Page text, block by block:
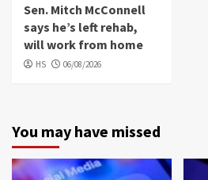
Sen. Mitch McConnell
says he’s left rehab,
will work from home
HS 06/08/2026
You may have missed